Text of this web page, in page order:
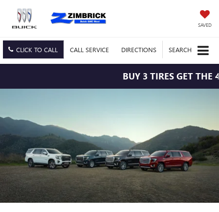
SAVED
CLICK TO CALL CALL SERVICE DIRECTIONS SEARCH
BUY 3 TIRES GET THE